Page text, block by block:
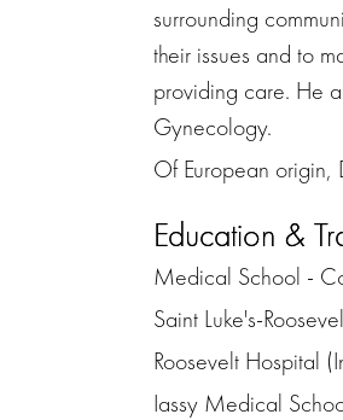
surrounding
their issues and to
providing care. He
Gynecology.
Of European origin,
Education &
Medical School -
Saint Luke's-
Roosevelt Hospital
Iassy Medical